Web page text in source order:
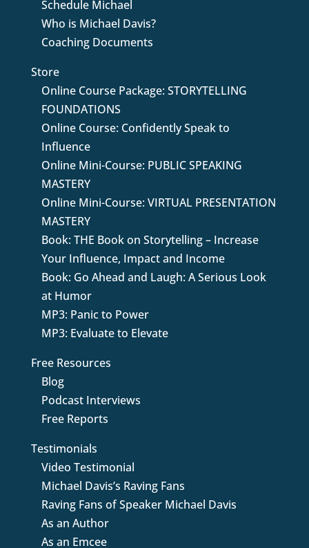
Schedule Michael
Who is Michael Davis?
Coaching Documents
Store
Online Course Package: STORYTELLING
FOUNDATIONS
Online Course: Confidently Speak to
Influence
Online Mini-Course: PUBLIC SPEAKING
MASTERY
Online Mini-Course: VIRTUAL PRESENTATION
MASTERY
Book: THE Book on Storytelling – Increase
Your Influence, Impact and Income
Book: Go Ahead and Laugh: A Serious Look
at Humor
MP3: Panic to Power
MP3: Evaluate to Elevate
Free Resources
Blog
Podcast Interviews
Free Reports
Testimonials
Video Testimonial
Michael Davis’s Raving Fans
Raving Fans of Speaker Michael Davis
As an Author
As an Emcee